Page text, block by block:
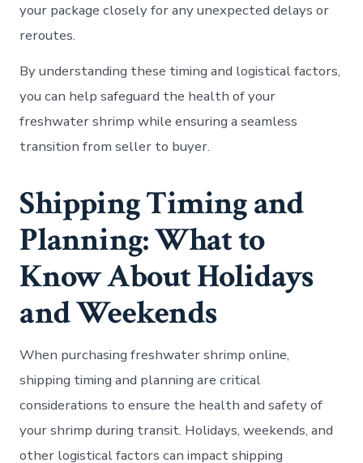
your package closely for any unexpected delays or
reroutes.
By understanding these timing and logistical factors,
you can help safeguard the health of your
freshwater shrimp while ensuring a seamless
transition from seller to buyer.
Shipping Timing and
Planning: What to
Know About Holidays
and Weekends
When purchasing freshwater shrimp online,
shipping timing and planning are critical
considerations to ensure the health and safety of
your shrimp during transit. Holidays, weekends, and
other logistical factors can impact shipping